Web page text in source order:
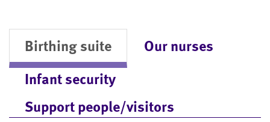
Birthing suite
Our nurses
Infant security
Support people/visitors